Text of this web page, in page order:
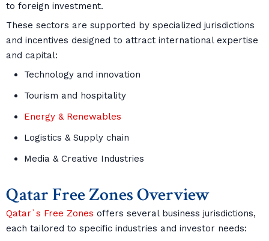
to foreign investment.
These sectors are supported by specialized jurisdictions
and incentives designed to attract international expertise
and capital:
Technology and innovation
Tourism and hospitality
Energy & Renewables
Logistics & Supply chain
Media & Creative Industries
Qatar Free Zones Overview
Qatar`s Free Zones offers several business jurisdictions,
each tailored to specific industries and investor needs: